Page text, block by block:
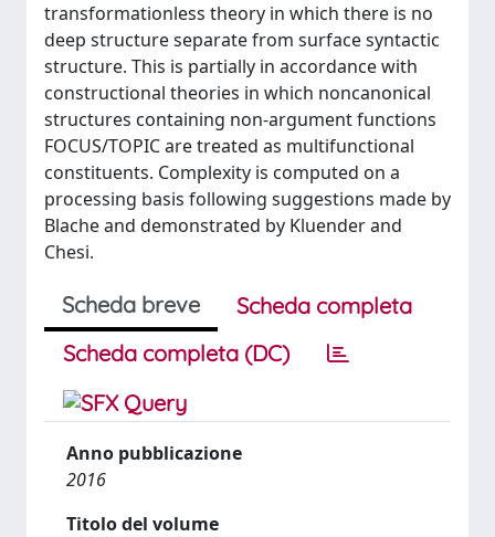
transformationless theory in which there is no
deep structure separate from surface syntactic
structure. This is partially in accordance with
constructional theories in which noncanonical
structures containing non-argument functions
FOCUS/TOPIC are treated as multifunctional
constituents. Complexity is computed on a
processing basis following suggestions made by
Blache and demonstrated by Kluender and
Chesi.
Scheda breve
Scheda completa
Scheda completa (DC)
Anno pubblicazione
2016
Titolo del volume